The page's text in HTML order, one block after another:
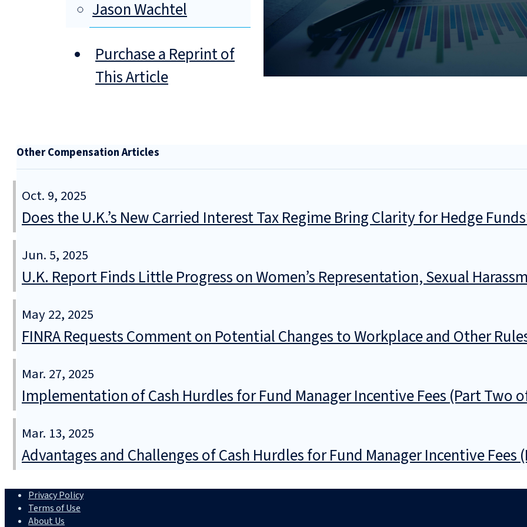
Jason Wachtel
Purchase a Reprint of
This Article
Other Compensation Articles
Oct. 9, 2025
Does the U.K.’s New Carried Interest Tax Regime Bring Clarity for Hedge
Jun. 5, 2025
U.K. Report Finds Little Progress on Women’s Representation, Sexual
May 22, 2025
FINRA Requests Comment on Potential Changes to Workplace and Other
Mar. 27, 2025
Implementation of Cash Hurdles for Fund Manager Incentive Fees (Part Two
Mar. 13, 2025
Advantages and Challenges of Cash Hurdles for Fund Manager Incentive Fees
Privacy Policy
Terms of Use
About Us